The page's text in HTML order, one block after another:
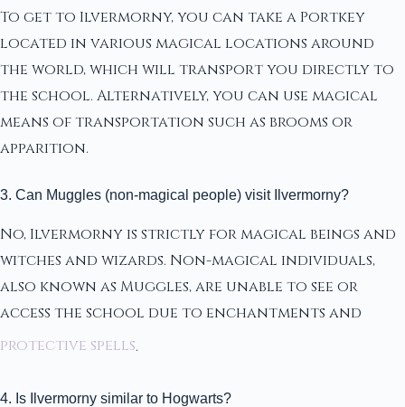
To get to Ilvermorny, you can take a Portkey
located in various magical locations around
the world, which will transport you directly to
the school. Alternatively, you can use magical
means of transportation such as brooms or
apparition.
3. Can Muggles (non-magical people) visit Ilvermorny?
No, Ilvermorny is strictly for magical beings and
witches and wizards. Non-magical individuals,
also known as Muggles, are unable to see or
access the school due to enchantments and
protective spells.
4. Is Ilvermorny similar to Hogwarts?